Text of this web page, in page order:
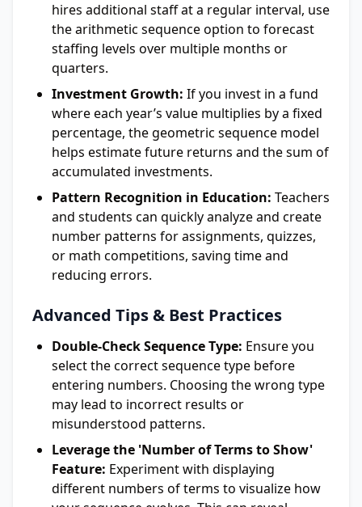
hires additional staff at a regular interval, use
the arithmetic sequence option to forecast
staffing levels over multiple months or
quarters.
Investment Growth: If you invest in a fund
where each year’s value multiplies by a fixed
percentage, the geometric sequence model
helps estimate future returns and the sum of
accumulated investments.
Pattern Recognition in Education: Teachers
and students can quickly analyze and create
number patterns for assignments, quizzes,
or math competitions, saving time and
reducing errors.
Advanced Tips & Best Practices
Double-Check Sequence Type: Ensure you
select the correct sequence type before
entering numbers. Choosing the wrong type
may lead to incorrect results or
misunderstood patterns.
Leverage the 'Number of Terms to Show'
Feature: Experiment with displaying
different numbers of terms to visualize how